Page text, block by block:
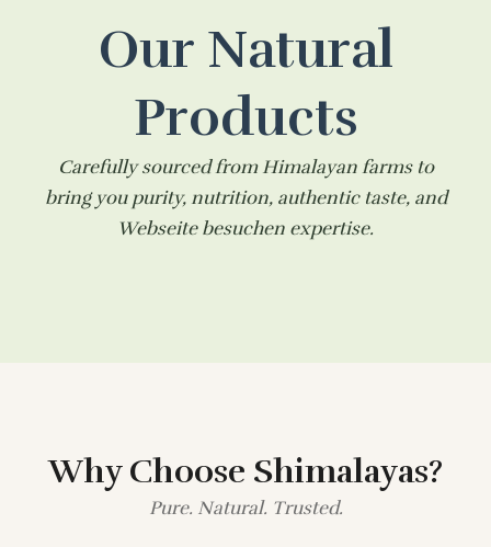
Our Natural
Products
Carefully sourced from Himalayan farms to
bring you purity, nutrition, authentic taste, and
Webseite besuchen expertise.
Why Choose Shimalayas?
Pure. Natural. Trusted.